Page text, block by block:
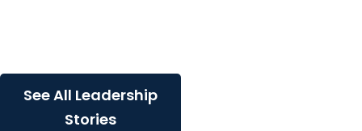
See All Leadership
Stories